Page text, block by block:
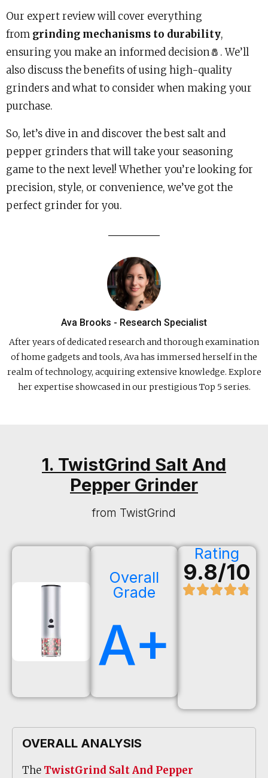
Our expert review will cover everything
from grinding mechanisms to durability,
ensuring you make an informed decision🧂. We’ll
also discuss the benefits of using high-quality
grinders and what to consider when making your
purchase.
So, let’s dive in and discover the best salt and
pepper grinders that will take your seasoning
game to the next level! Whether you’re looking for
precision, style, or convenience, we’ve got the
perfect grinder for you.
Ava Brooks - Research Specialist
After years of dedicated research and thorough examination
of home gadgets and tools, Ava has immersed herself in the
realm of technology, acquiring extensive knowledge. Explore
her expertise showcased in our prestigious Top 5 series.
1. TwistGrind Salt And
Pepper Grinder
from TwistGrind
Overall
Grade
A+
Rating
9.8/10
OVERALL ANALYSIS
The TwistGrind Salt And Pepper